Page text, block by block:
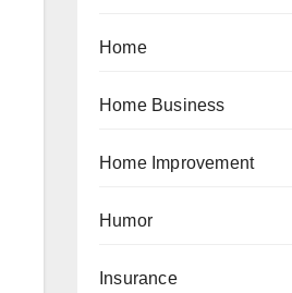
Home
Home Business
Home Improvement
Humor
Insurance